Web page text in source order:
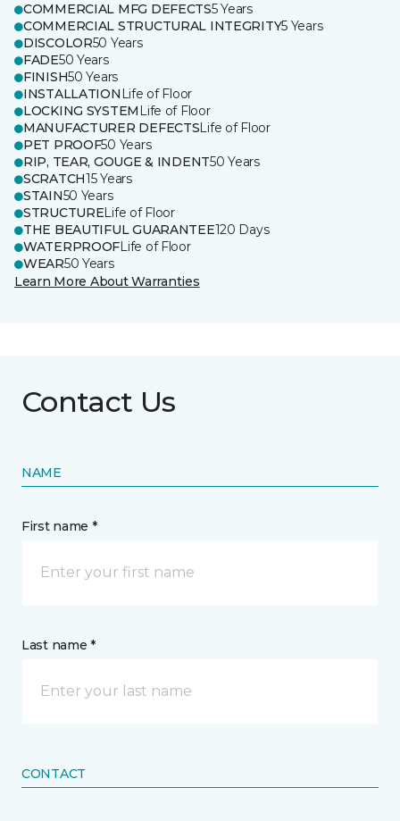
COMMERCIAL MFG DEFECTS5 Years
COMMERCIAL STRUCTURAL INTEGRITY5 Years
DISCOLOR50 Years
FADE50 Years
FINISH50 Years
INSTALLATION Life of Floor
LOCKING SYSTEM Life of Floor
MANUFACTURER DEFECTSLife of Floor
PET PROOF50 Years
RIP, TEAR, GOUGE & INDENT50 Years
SCRATCH15 Years
STAIN50 Years
STRUCTURELife of Floor
THE BEAUTIFUL GUARANTEE120 Days
WATERPROOFLife of Floor
WEAR50 Years
Learn More About Warranties
Contact Us
NAME
First name *
Last name *
CONTACT